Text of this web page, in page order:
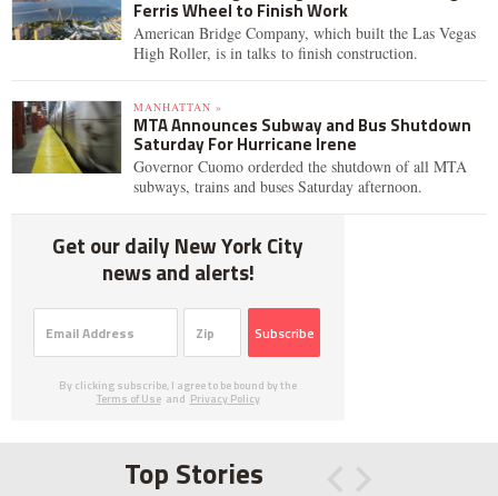
Ferris Wheel to Finish Work
American Bridge Company, which built the Las Vegas
High Roller, is in talks to finish construction.
MANHATTAN »
MTA Announces Subway and Bus Shutdown
Saturday For Hurricane Irene
Governor Cuomo orderded the shutdown of all MTA
subways, trains and buses Saturday afternoon.
Get our daily New York City
news and alerts!
Subscribe
By clicking subscribe, I agree to be bound by the
Terms of Use and Privacy Policy
Top Stories